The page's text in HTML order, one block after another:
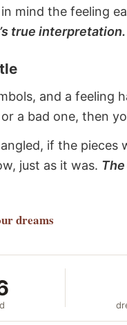
mind the feeling
true interpretation.
and a feeling
a bad one, then
if the pieces
just as it was.
dreams